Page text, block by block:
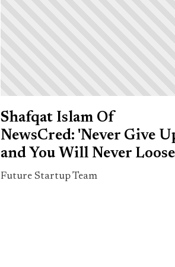
Shafqat Islam Of
NewsCred: 'Never Give
and You Will Never
Future Startup Team